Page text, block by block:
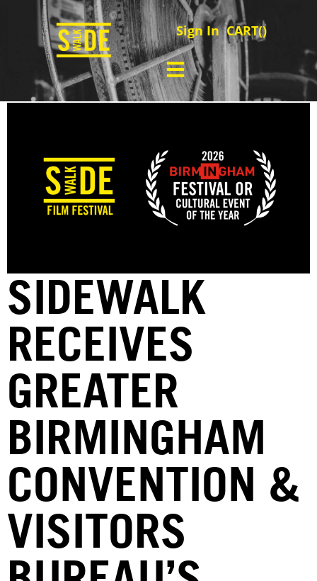
Sign In CART()
SIDEWALK
RECEIVES
GREATER
BIRMINGHAM
CONVENTION &
VISITORS